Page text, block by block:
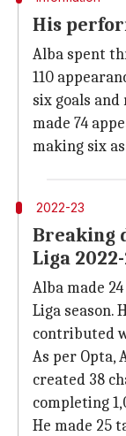
His
Alba spent
110
six goals and
made 74
making six
2022-23
Breaking
Liga
Alba made
Liga season.
contributed
As per Opta,
created 38
completing
He made 25